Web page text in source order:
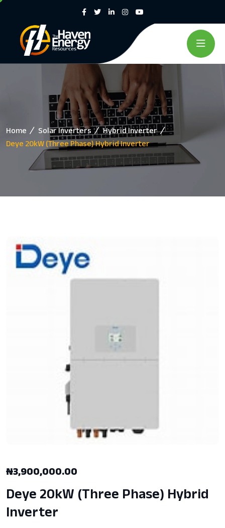
Home Solar Inverters
Hybrid Inverter
Deye 20kW (Three Phase) Hybrid Inverter
₦3,900,000.00
Deye 20kW (Three Phase) Hybrid
Inverter